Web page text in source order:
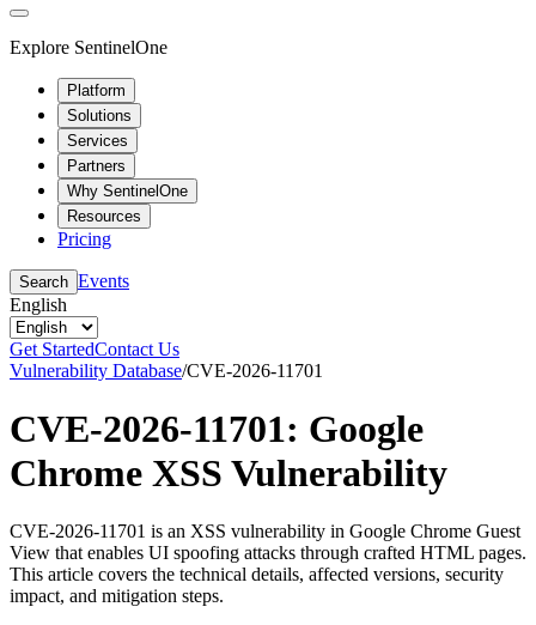
Explore SentinelOne
Platform
Solutions
Services
Partners
Why SentinelOne
Resources
Pricing
Search Events
English
Get StartedContact Us
Vulnerability Database/CVE-2026-11701
CVE-2026-11701: Google
Chrome XSS Vulnerability
CVE-2026-11701 is an XSS vulnerability in Google Chrome Guest
View that enables UI spoofing attacks through crafted HTML pages.
This article covers the technical details, affected versions, security
impact, and mitigation steps.